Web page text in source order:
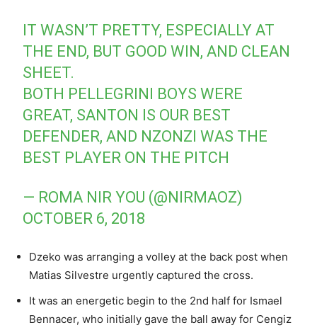
IT WASN’T PRETTY, ESPECIALLY AT
THE END, BUT GOOD WIN, AND CLEAN
SHEET.
BOTH PELLEGRINI BOYS WERE
GREAT, SANTON IS OUR BEST
DEFENDER, AND NZONZI WAS THE
BEST PLAYER ON THE PITCH
— ROMA NIR YOU (@NIRMAOZ)
OCTOBER 6, 2018
Dzeko was arranging a volley at the back post when
Matias Silvestre urgently captured the cross.
It was an energetic begin to the 2nd half for Ismael
Bennacer, who initially gave the ball away for Cengiz